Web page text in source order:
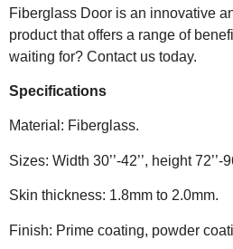
Fiberglass Door is an innovative
product that offers a range of
waiting for? Contact us today.
Specifications
Material: Fiberglass.
Sizes: Width 30’’-42’’, height 72’’-
Skin thickness: 1.8mm to 2.0mm.
Finish: Prime coating, powder